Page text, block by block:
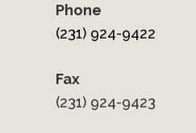
Phone
(231) 924-9422
Fax
(231) 924-9423